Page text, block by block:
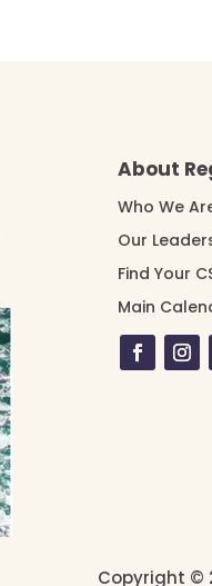
About
Who We
Our
Find Your
Main
Copyright ©